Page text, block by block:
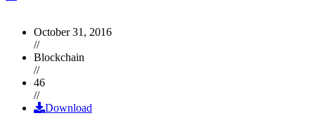
October 31, 2016
//
Blockchain
//
46
//
Download